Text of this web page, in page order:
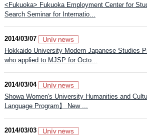
<Fukuoka> Fukuoka Employment Center for
Search Seminar for Internatio...
2014/03/07
Hokkaido University Modern Japanese Studies
who applied to MJSP for Octo...
2014/03/04
Showa Women's University Humanities and
Language Program】 New ...
2014/03/03